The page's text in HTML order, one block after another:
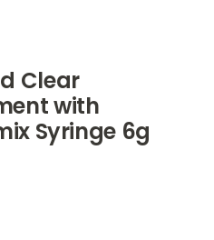
Clear
with
Syringe 6g